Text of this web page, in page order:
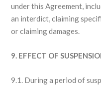
under this Agreement,
an interdict, claiming
or claiming damages.
9. EFFECT OF
9.1. During a period of